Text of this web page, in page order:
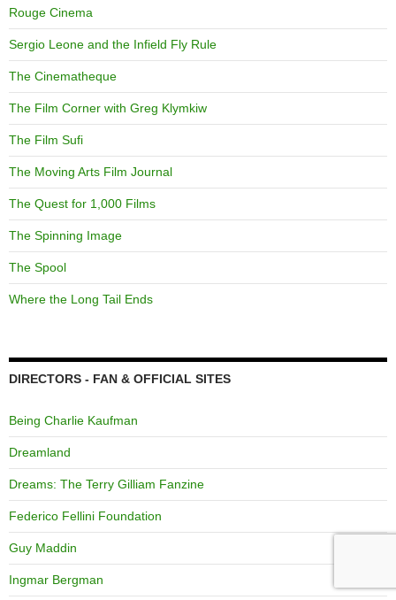
Rouge Cinema
Sergio Leone and the Infield Fly Rule
The Cinematheque
The Film Corner with Greg Klymkiw
The Film Sufi
The Moving Arts Film Journal
The Quest for 1,000 Films
The Spinning Image
The Spool
Where the Long Tail Ends
DIRECTORS - FAN & OFFICIAL SITES
Being Charlie Kaufman
Dreamland
Dreams: The Terry Gilliam Fanzine
Federico Fellini Foundation
Guy Maddin
Ingmar Bergman